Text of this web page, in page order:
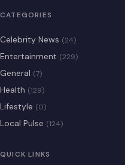
CATEGORIES
Celebrity News (24)
Entertainment (229)
General (7)
Health (129)
Lifestyle (0)
Local Pulse (124)
QUICK LINKS